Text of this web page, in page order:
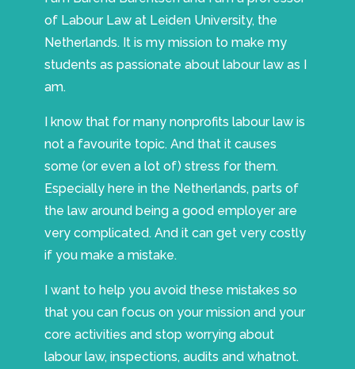
of Labour Law at Leiden University, the
Netherlands. It is my mission to make my
students as passionate about labour law as I
am.
I know that for many nonprofits labour law is
not a favourite topic. And that it causes
some (or even a lot of) stress for them.
Especially here in the Netherlands, parts of
the law around being a good employer are
very complicated. And it can get very costly
if you make a mistake.
I want to help you avoid these mistakes so
that you can focus on your mission and your
core activities and stop worrying about
labour law, inspections, audits and whatnot.